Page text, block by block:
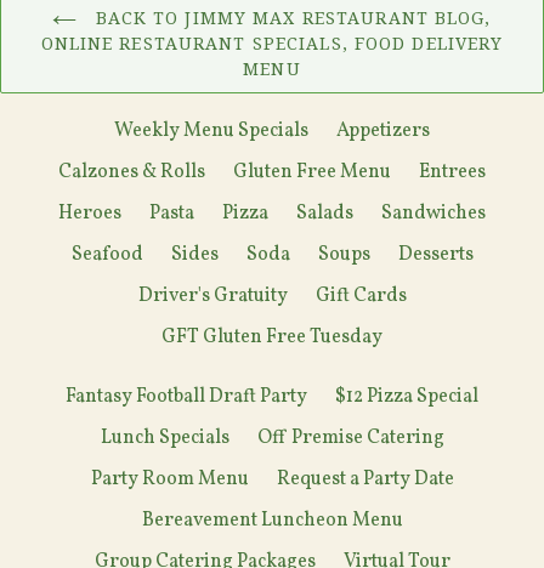
BACK TO JIMMY MAX RESTAURANT BLOG,
ONLINE RESTAURANT SPECIALS, FOOD DELIVERY
MENU
Weekly Menu Specials
Appetizers
Calzones & Rolls
Gluten Free Menu
Entrees
Heroes
Pasta Pizza Salads
Sandwiches
Seafood
Sides Soda Soups
Desserts
Driver's Gratuity
Gift Cards
GFT Gluten Free Tuesday
Fantasy Football Draft Party
$12 Pizza Special
Lunch Specials
Off Premise Catering
Party Room Menu
Request a Party Date
Bereavement Luncheon Menu
Group Catering Packages
Virtual Tour